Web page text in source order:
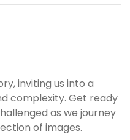
inviting us into a
complexity. Get ready
as we journey
of images.